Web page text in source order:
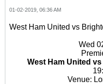
01-02-2019, 06:36 AM
West Ham United vs
Wed
West Ham United
Venue: